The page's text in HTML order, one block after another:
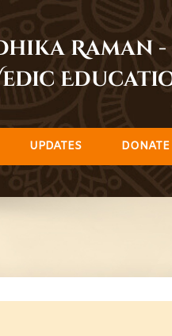
UPDATES DONATE